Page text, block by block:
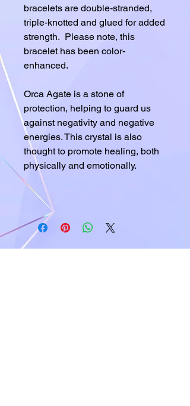
bracelets are double-stranded,
triple-knotted and glued for added
strength. Please note, this
bracelet has been color-
enhanced.
Orca Agate is a stone of
protection, helping to guard us
against negativity and negative
energies. This crystal is also
thought to promote healing, both
physically and emotionally.